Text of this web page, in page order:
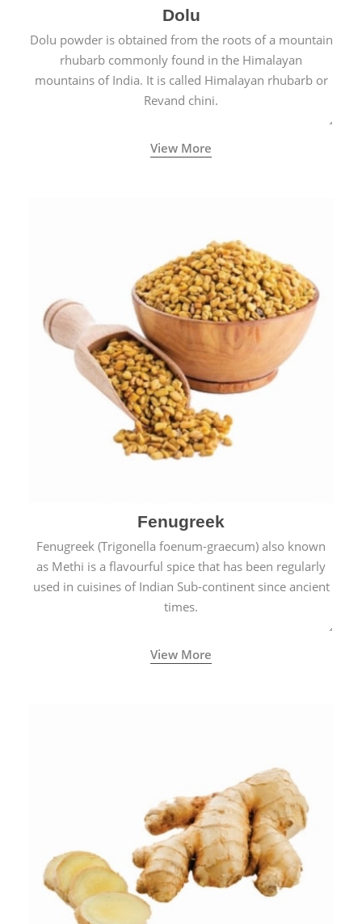
Dolu
Dolu powder is obtained from the roots of a mountain
rhubarb commonly found in the Himalayan
mountains of India. It is called Himalayan rhubarb or
Revand chini.
View More
Fenugreek
Fenugreek (Trigonella foenum-graecum) also known
as Methi is a flavourful spice that has been regularly
used in cuisines of Indian Sub-continent since ancient
times.
View More